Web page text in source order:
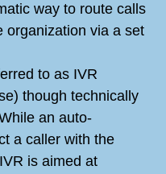
way to route calls
organization via a set
to as IVR
though technically
an auto-
a caller with the
is aimed at